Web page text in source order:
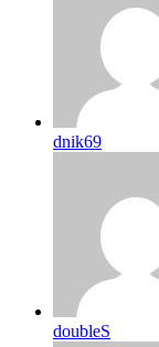
dnik69
doubleS